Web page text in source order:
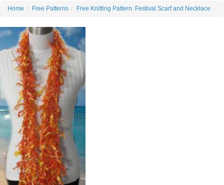
Home Free Patterns Free Knitting Pattern: Festival Scarf and Necklace